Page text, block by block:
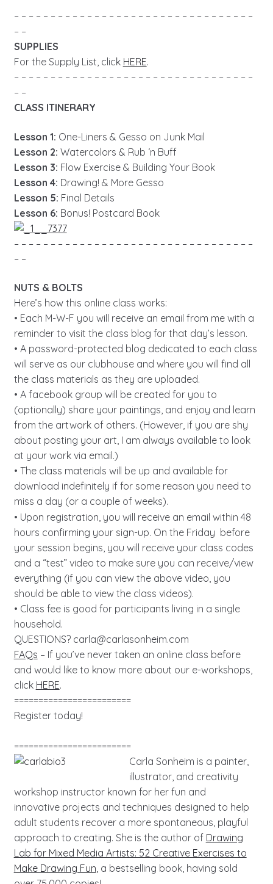
– – – – – – – – – – – – – – – – – – – – – – – – – – – – – – – – –
– –
SUPPLIES
For the Supply List, click HERE.
– – – – – – – – – – – – – – – – – – – – – – – – – – – – – – – – –
– –
CLASS ITINERARY
Lesson 1: One-Liners & Gesso on Junk Mail
Lesson 2: Watercolors & Rub ‘n Buff
Lesson 3: Flow Exercise & Building Your Book
Lesson 4: Drawing! & More Gesso
Lesson 5: Final Details
Lesson 6: Bonus! Postcard Book
– – – – – – – – – – – – – – – – – – – – – – – – – – – – – – – – –
– –
NUTS & BOLTS
Here’s how this online class works:
• Each M-W-F you will receive an email from me with a
reminder to visit the class blog for that day’s lesson.
• A password-protected blog dedicated to each class
will serve as our clubhouse and where you will find all
the class materials as they are uploaded.
• A facebook group will be created for you to
(optionally) share your paintings, and enjoy and learn
from the artwork of others. (However, if you are shy
about posting your art, I am always available to look
at your work via email.)
• The class materials will be up and available for
download indefinitely if for some reason you need to
miss a day (or a couple of weeks).
• Upon registration, you will receive an email within 48
hours confirming your sign-up. On the Friday before
your session begins, you will receive your class codes
and a “test” video to make sure you can receive/view
everything (if you can view the above video, you
should be able to view the class videos).
• Class fee is good for participants living in a single
household.
QUESTIONS? carla@carlasonheim.com
FAQs – If you’ve never taken an online class before
and would like to know more about our e-workshops,
click HERE.
========================
Register today!
========================
Carla Sonheim is a painter,
illustrator, and creativity
workshop instructor known for her fun and
innovative projects and techniques designed to help
adult students recover a more spontaneous, playful
approach to creating. She is the author of Drawing
Lab for Mixed Media Artists: 52 Creative Exercises to
Make Drawing Fun, a bestselling book, having sold